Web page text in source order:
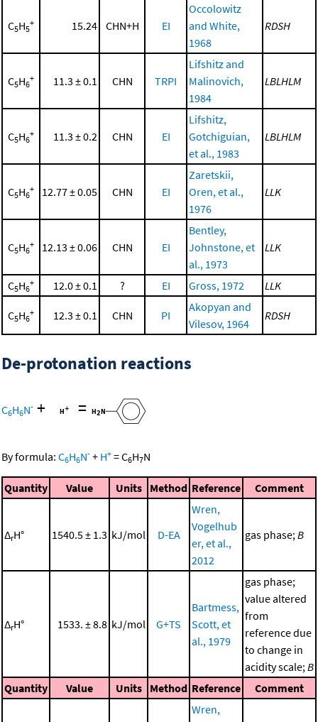
C5H5
+ 15.24 CHN+H EI
Occolowitz
and White,
1968
RDSH
C5H6
+ 11.3 ± 0.1 CHN TRPI
Lifshitz and
Malinovich,
1984
LBLHLM
C5H6
+ 11.3 ± 0.2 CHN EI
Lifshitz,
Gotchiguian,
et al., 1983
LBLHLM
C5H6
+ 12.77 ± 0.05 CHN EI
Zaretskii,
Oren, et al.,
1976
LLK
C5H6
+ 12.13 ± 0.06 CHN EI
Bentley,
Johnstone, et
al., 1973
LLK
C5H6
+ 12.0 ± 0.1 ? EI Gross, 1972 LLK
C5H6
+ 12.3 ± 0.1 CHN PI
Akopyan and
Vilesov, 1964
RDSH
De-protonation reactions
C6H6N- + =
By formula: C6H6N- + H+ =C6H7N
Quantity Value Units Method Reference Comment
ΔrH° 1540.5 ± 1.3 kJ/mol D-EA
Wren,
Vogelhub
er, et al.,
2012
gas phase; B
ΔrH° 1533. ± 8.8 kJ/mol G+TS
Bartmess,
Scott, et
al., 1979
gas phase;
value altered
from
reference due
to change in
acidity scale; B
Quantity
Value Units Method Reference
Comment
Wren,